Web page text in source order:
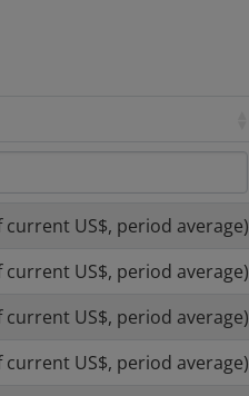
US$, period average)
US$, period average)
US$, period average)
US$, period average)